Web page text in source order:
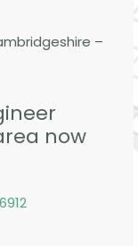
–
now